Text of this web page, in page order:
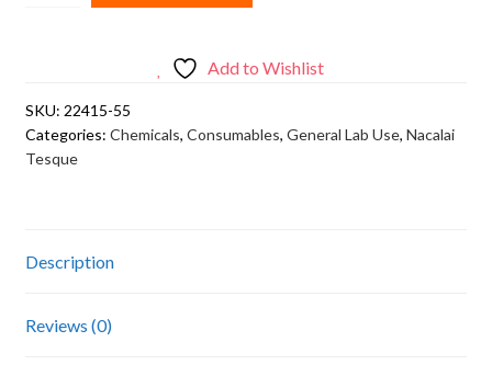
Grade,
96%
(GC)
Add to Wishlist
SKU: 22415-55
Categories: Chemicals, Consumables, General Lab Use, Nacalai
Tesque
Description
Reviews (0)